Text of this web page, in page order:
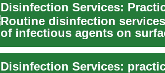
Routine disinfection
of infectious agents on
environments, c...